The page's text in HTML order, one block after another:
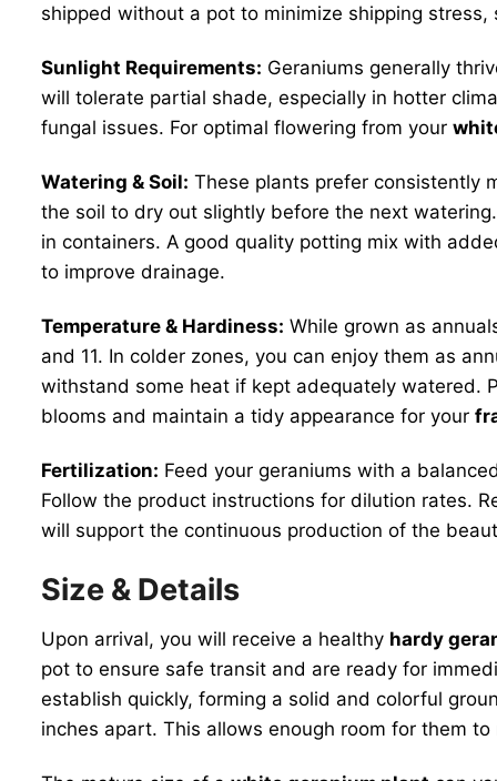
shipped without a pot to minimize shipping
Sunlight Requirements: Geraniums generally
will tolerate partial shade, especially in hotter
fungal issues. For optimal flowering from your
Watering & Soil: These plants prefer consistently
the soil to dry out slightly before the next
in containers. A good quality potting mix with
to improve drainage.
Temperature & Hardiness: While grown as
and 11. In colder zones, you can enjoy them as
withstand some heat if kept adequately watered.
blooms and maintain a tidy appearance for your
Fertilization: Feed your geraniums with a
Follow the product instructions for dilution rates.
will support the continuous production of the
Size & Details
Upon arrival, you will receive a healthy hardy
pot to ensure safe transit and are ready for
establish quickly, forming a solid and colorful
inches apart. This allows enough room for them